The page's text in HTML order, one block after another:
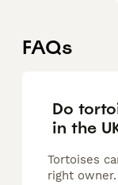
FAQs
Do
in the
Tortoises
right